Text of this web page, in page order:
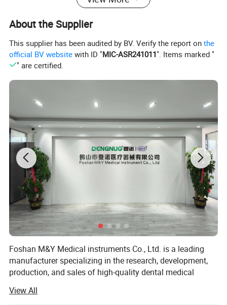
About the Supplier
This supplier has been audited by BV. Verify the report onthe
official BV website with ID "MIC-ASR241011". Items marked "
" are certified.
Foshan M&Y Medical instruments Co., Ltd. is a leading
manufacturer specializing in the research, development,
production, and sales of high-quality dental medical
committed to providing innovative and reliable dental
View All